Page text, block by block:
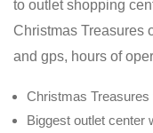
to outlet shopping
Christmas Treasures
and gps, hours of
Christmas
Biggest outlet center